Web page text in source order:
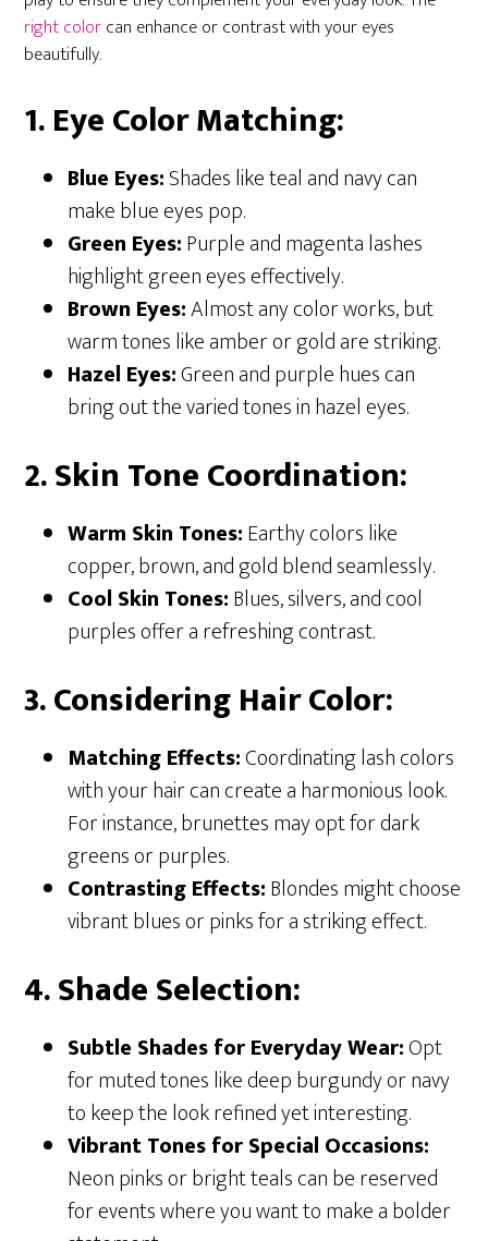
right colorcan enhance or contrast with your eyes
beautifully.
1. Eye Color Matching:
Blue Eyes:Shades like teal and navy can
make blue eyes pop.
Green Eyes:Purple and magenta lashes
highlight green eyes effectively.
Brown Eyes:Almost any color works, but
warm tones like amber or gold are striking.
Hazel Eyes:Green and purple hues can
bring out the varied tones in hazel eyes.
2. Skin Tone Coordination:
Warm Skin Tones:Earthy colors like
copper, brown, and gold blend seamlessly.
Cool Skin Tones:Blues, silvers, and cool
purples offer a refreshing contrast.
3. Considering Hair Color:
Matching Effects:Coordinating lash colors
with your hair can create a harmonious look.
For instance, brunettes may opt for dark
greens or purples.
Contrasting Effects:Blondes might choose
vibrant blues or pinks for a striking effect.
4. Shade Selection:
Subtle Shades for Everyday Wear:Opt
for muted tones like deep burgundy or navy
to keep the look refined yet interesting.
Vibrant Tones for Special Occasions:
Neon pinks or bright teals can be reserved
for events where you want to make a bolder